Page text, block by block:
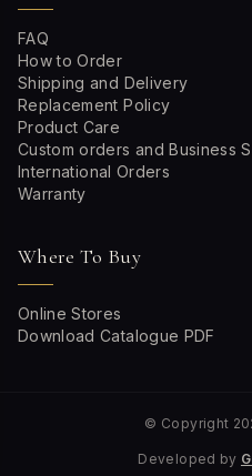
FAQ
How to Order
Shipping and Delivery
Replacement Policy
Product Care
Custom orders and Business
International Orders
Warranty
Where To Buy
Online Stores
Download Catalogue PDF
© Copyright
Developed by